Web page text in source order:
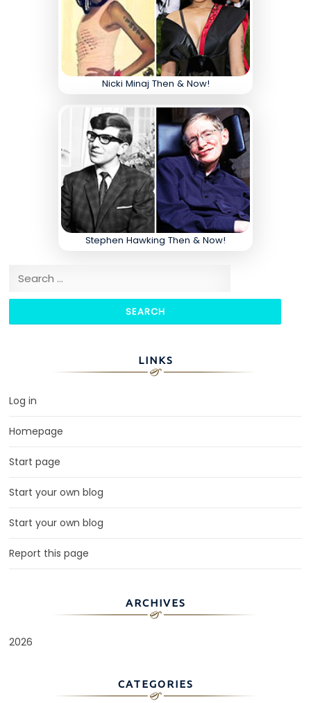
Nicki Minaj Then & Now!
Stephen Hawking Then & Now!
Search for:
LINKS
Log in
Homepage
Start page
Start your own blog
Start your own blog
Report this page
ARCHIVES
2026
CATEGORIES